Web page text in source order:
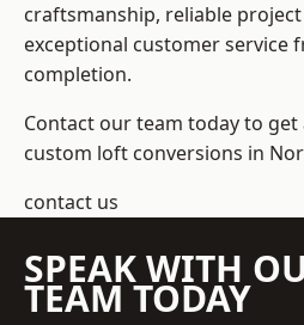
craftsmanship, reliable
exceptional customer service
completion.
Contact our team today to
custom loft conversions in
contact us
SPEAK WITH
TEAM TODAY